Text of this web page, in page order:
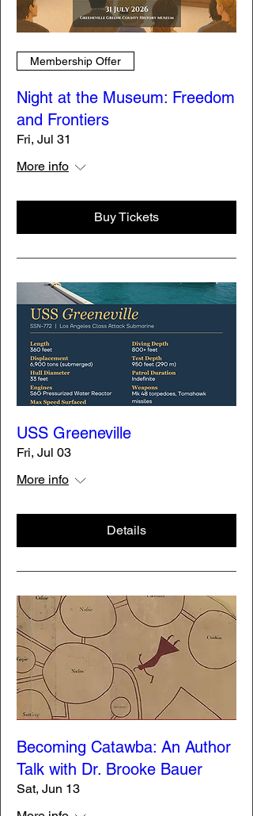
Membership Offer
Night at the Museum: Freedom
and Frontiers
Fri, Jul 31
More info
Buy Tickets
USS Greeneville
Fri, Jul 03
More info
Details
Becoming Catawba: An Author
Talk with Dr. Brooke Bauer
Sat, Jun 13